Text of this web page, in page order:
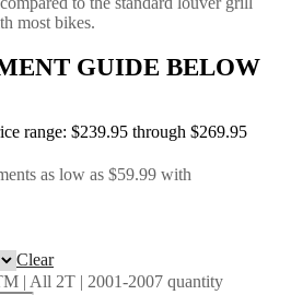
most bikes.
GUIDE BELOW
range: $239.95 through $269.95
Clear
| All 2T | 2001-2007 quantity